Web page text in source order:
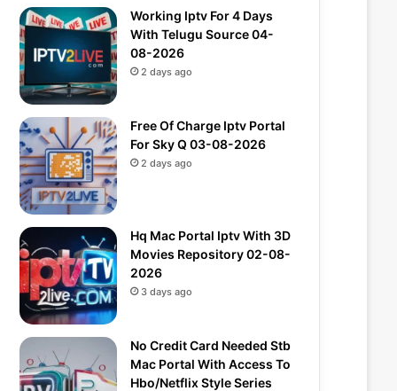
Working Iptv For 4 Days
With Telugu Source 04-
08-2026
2 days ago
Free Of Charge Iptv Portal
For Sky Q 03-08-2026
2 days ago
Hq Mac Portal Iptv With 3D
Movies Repository 02-08-
2026
3 days ago
No Credit Card Needed Stb
Mac Portal With Access To
Hbo/Netflix Style Series